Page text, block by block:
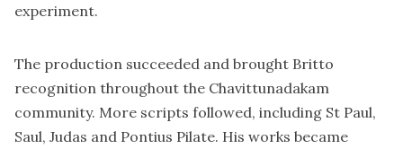
experiment.
The production succeeded and brought Britto
recognition throughout the Chavittunadakam
community. More scripts followed, including St Paul,
Saul, Judas and Pontius Pilate. His works became